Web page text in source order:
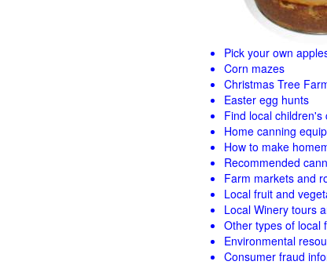
Pick your own
Corn mazes
Christmas Tree
Easter egg hunts
Find local
Home canning
How to make
Recommended
Farm markets and
Local fruit and
Local Winery tours
Other types of local
Environmental
Consumer fraud